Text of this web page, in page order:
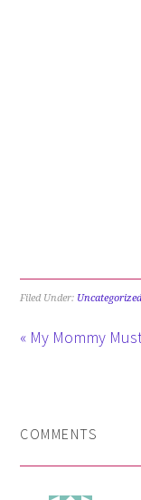
Filed Under:
« My Mommy
COMMENTS